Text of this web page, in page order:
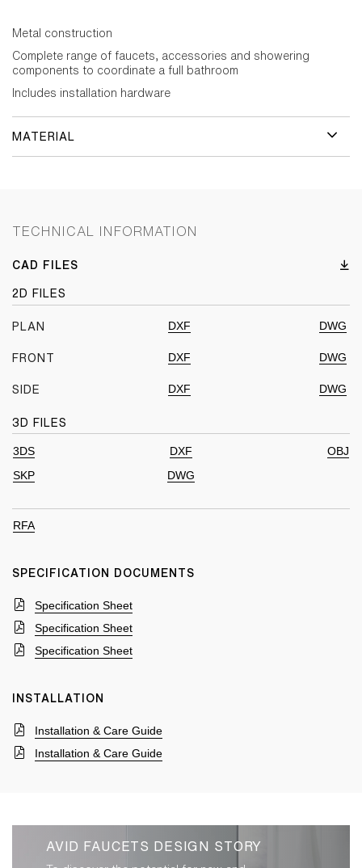
Metal construction
Complete range of faucets, accessories and showering
components to coordinate a full bathroom
Includes installation hardware
MATERIAL
TECHNICAL INFORMATION
CAD FILES
2D FILES
PLAN DXF DWG
FRONT DXF DWG
SIDE DXF DWG
3D FILES
3DS DXF
OBJ
SKP
DWG
RFA
SPECIFICATION DOCUMENTS
Specification Sheet
Specification Sheet
Specification Sheet
INSTALLATION
Installation & Care Guide
Installation & Care Guide
AVID FAUCETS DESIGN STORY